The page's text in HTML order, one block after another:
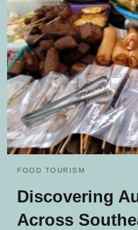
FOOD TOURISM
Discovering
Across